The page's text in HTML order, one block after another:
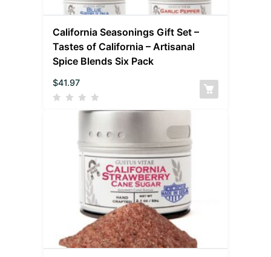
California Seasonings Gift Set –
Tastes of California – Artisanal
Spice Blends Six Pack
$41.97